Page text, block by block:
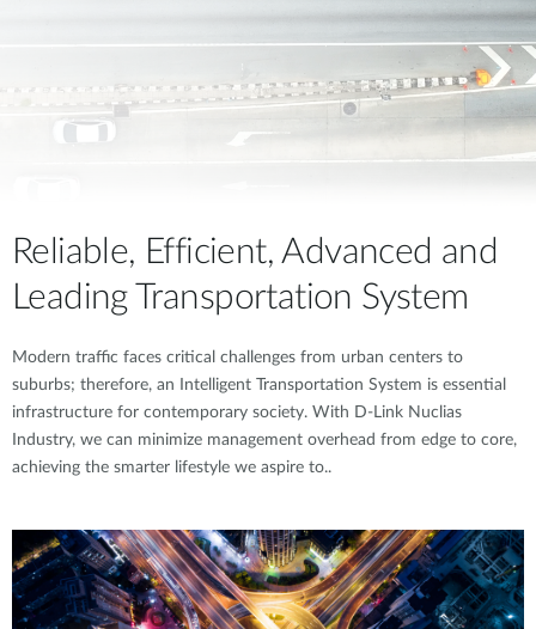
Reliable, Efficient, Advanced and
Leading Transportation System
Modern traffic faces critical challenges from urban centers to
suburbs; therefore, an Intelligent Transportation System is essential
infrastructure for contemporary society. With D-Link Nuclias
Industry, we can minimize management overhead from edge to core,
achieving the smarter lifestyle we aspire to..